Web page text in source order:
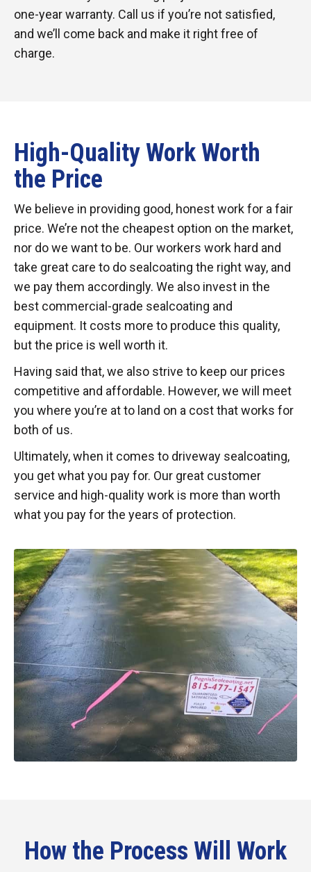
one-year warranty. Call us if you’re not satisfied,
and we’ll come back and make it right free of
charge.
High-Quality Work Worth
the Price
We believe in providing good, honest work for a fair
price. We’re not the cheapest option on the market,
nor do we want to be. Our workers work hard and
take great care to do sealcoating the right way, and
we pay them accordingly. We also invest in the
best commercial-grade sealcoating and
equipment. It costs more to produce this quality,
but the price is well worth it.
Having said that, we also strive to keep our prices
competitive and affordable. However, we will meet
you where you’re at to land on a cost that works for
both of us.
Ultimately, when it comes to driveway sealcoating,
you get what you pay for. Our great customer
service and high-quality work is more than worth
what you pay for the years of protection.
How the Process Will Work